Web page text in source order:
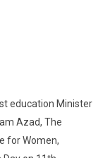
education Minister
Azad, The
for Women,